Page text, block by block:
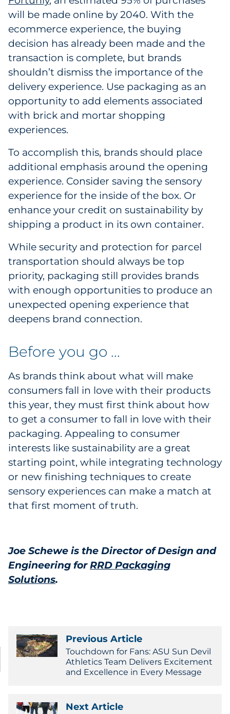
will be made online by 2040. With the
ecommerce experience, the buying
decision has already been made and the
transaction is complete, but brands
shouldn’t dismiss the importance of the
delivery experience. Use packaging as an
opportunity to add elements associated
with brick and mortar shopping
experiences.
To accomplish this, brands should place
additional emphasis around the opening
experience. Consider saving the sensory
experience for the inside of the box. Or
enhance your credit on sustainability by
shipping a product in its own container.
While security and protection for parcel
transportation should always be top
priority, packaging still provides brands
with enough opportunities to produce an
unexpected opening experience that
deepens brand connection.
Before you go ...
As brands think about what will make
consumers fall in love with their products
this year, they must first think about how
to get a consumer to fall in love with their
packaging. Appealing to consumer
interests like sustainability are a great
starting point, while integrating technology
or new finishing techniques to create
sensory experiences can make a match at
that first moment of truth.
Joe Schewe is the Director of Design and
Engineering forRRD Packaging
Solutions.
Previous Article
Touchdown for Fans: ASU Sun Devil
Athletics Team Delivers Excitement
and Excellence in Every Message
Next Article